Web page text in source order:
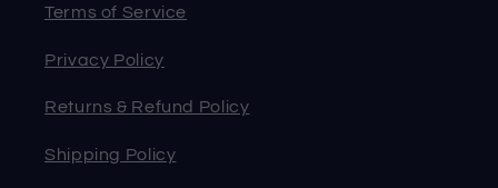
Terms of Service
Privacy Policy
Returns & Refund Policy
Shipping Policy